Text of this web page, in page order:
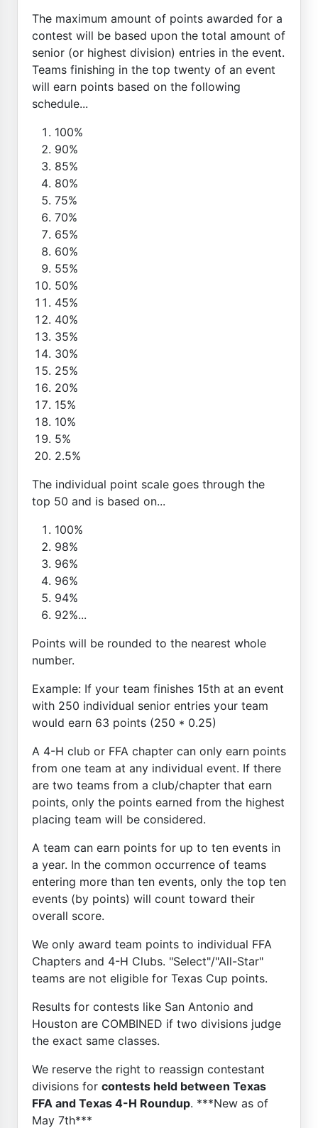
The maximum amount of points awarded for a
contest will be based upon the total amount of
senior (or highest division) entries in the event.
Teams finishing in the top twenty of an event
will earn points based on the following
schedule...
100%
90%
85%
80%
75%
70%
65%
60%
55%
50%
45%
40%
35%
30%
25%
20%
15%
10%
5%
2.5%
The individual point scale goes through the
top 50 and is based on...
100%
98%
96%
96%
94%
92%...
Points will be rounded to the nearest whole
number.
Example: If your team finishes 15th at an event
with 250 individual senior entries your team
would earn 63 points (250 * 0.25)
A 4-H club or FFA chapter can only earn points
from one team at any individual event. If there
are two teams from a club/chapter that earn
points, only the points earned from the highest
placing team will be considered.
A team can earn points for up to ten events in
a year. In the common occurrence of teams
entering more than ten events, only the top ten
events (by points) will count toward their
overall score.
We only award team points to individual FFA
Chapters and 4-H Clubs. "Select"/"All-Star"
teams are not eligible for Texas Cup points.
Results for contests like San Antonio and
Houston are COMBINED if two divisions judge
the exact same classes.
We reserve the right to reassign contestant
divisions for contests held between Texas
FFA and Texas 4-H Roundup. ***New as of
May 7th***